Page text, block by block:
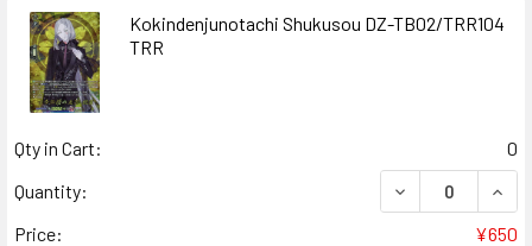
Kokindenjunotachi Shukusou DZ-TB02/TRR104
TRR
Qty in Cart:
0
Quantity:
DECREASE
Price:
¥650